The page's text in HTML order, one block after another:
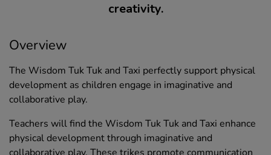
creativity.
Overview
The Wisdom Tuk Tuk and Taxi perfectly support physical
development as children engage in imaginative and
collaborative play.
Teachers will find the Wisdom Tuk Tuk and Taxi enhance
physical development through imaginative and